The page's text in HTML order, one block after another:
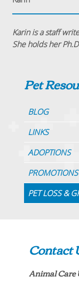
Karin is a staff
She holds her
Pet
BLOG
LINKS
ADOPTIONS
PROMOTIONS
PET LOSS &
Contact
Animal